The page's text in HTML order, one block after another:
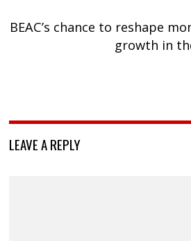
BEAC’s chance to reshape
growth in
LEAVE A REPLY